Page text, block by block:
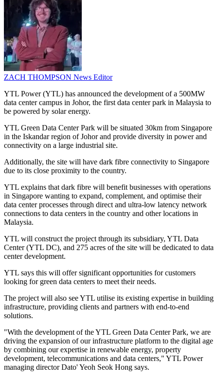
ZACH THOMPSON News Editor
YTL Power (YTL) has announced the development of a 500MW
data center campus in Johor, the first data center park in Malaysia to
be powered by solar energy.
YTL Green Data Center Park will be situated 30km from Singapore
in the Iskandar region of Johor and provide diversity in power and
connectivity on a large industrial site.
Additionally, the site will have dark fibre connectivity to Singapore
due to its close proximity to the country.
YTL explains that dark fibre will benefit businesses with operations
in Singapore wanting to expand, complement, and optimise their
data center processes through direct and ultra-low latency network
connections to data centers in the country and other locations in
Malaysia.
YTL will construct the project through its subsidiary, YTL Data
Center (YTL DC), and 275 acres of the site will be dedicated to data
center development.
YTL says this will offer significant opportunities for customers
looking for green data centers to meet their needs.
The project will also see YTL utilise its existing expertise in building
infrastructure, providing clients and partners with end-to-end
solutions.
"With the development of the YTL Green Data Center Park, we are
driving the expansion of our infrastructure platform to the digital age
by combining our expertise in renewable energy, property
development, telecommunications and data centers," YTL Power
managing director Dato' Yeoh Seok Hong says.